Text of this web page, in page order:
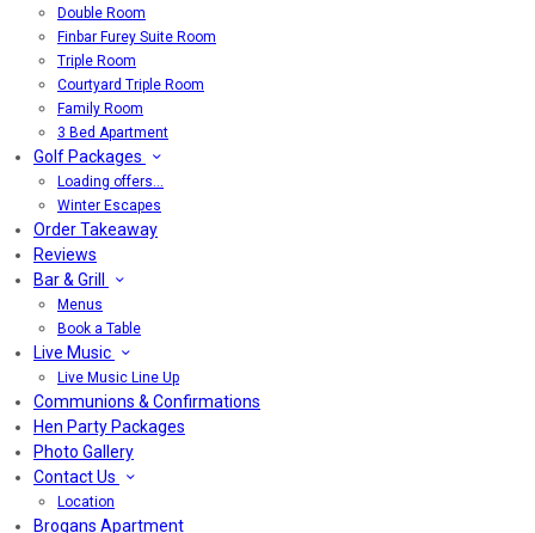
Double Room
Finbar Furey Suite Room
Triple Room
Courtyard Triple Room
Family Room
3 Bed Apartment
Golf Packages
Loading offers…
Winter Escapes
Order Takeaway
Reviews
Bar & Grill
Menus
Book a Table
Live Music
Live Music Line Up
Communions & Confirmations
Hen Party Packages
Photo Gallery
Contact Us
Location
Brogans Apartment